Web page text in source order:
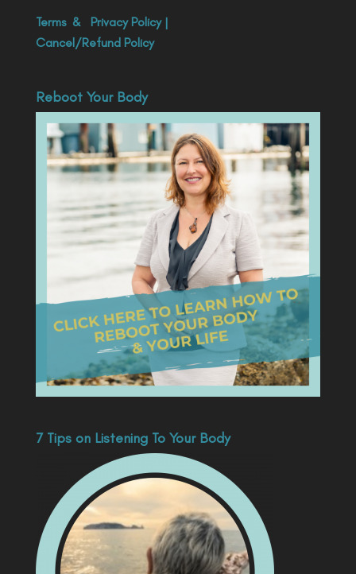
Terms& Privacy Policy|
Cancel/Refund Policy
Reboot Your Body
7 Tips on Listening To Your Body